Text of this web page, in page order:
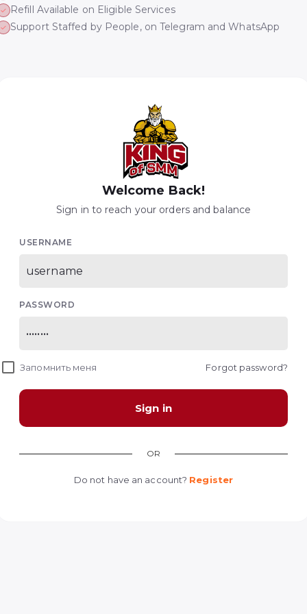
Refill Available on Eligible Services
Support Staffed by People, on Telegram and WhatsApp
Welcome Back!
Sign in to reach your orders and balance
USERNAME
PASSWORD
Запомнить меня Forgot password?
Sign in
OR
Do not have an account? Register